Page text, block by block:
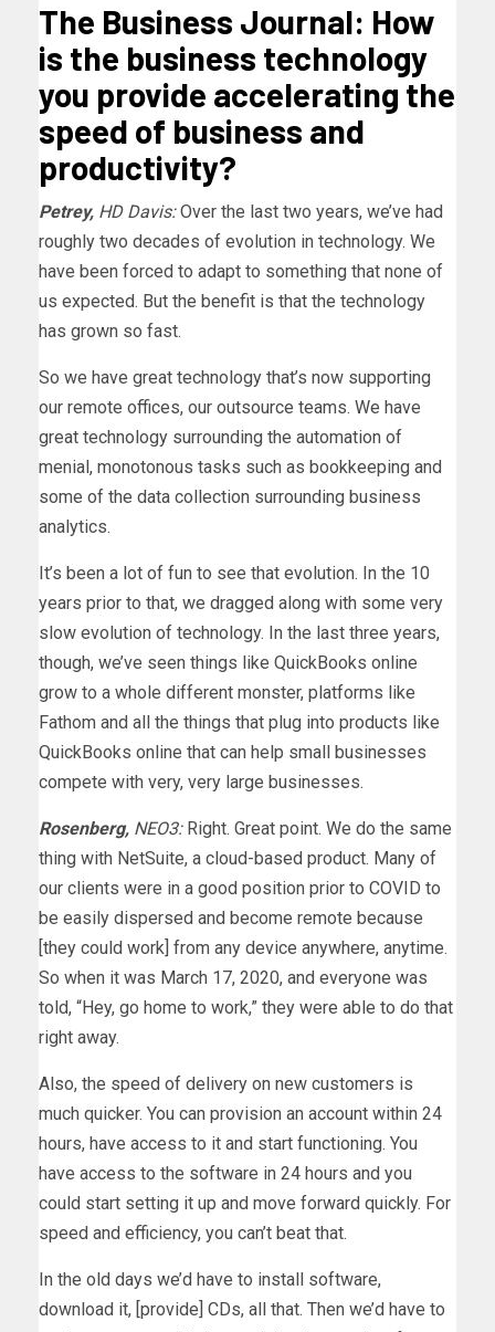
The Business Journal: How
is the business technology
you provide accelerating the
speed of business and
productivity?
Petrey, HD Davis:Over the last two years, we’ve had
roughly two decades of evolution in technology. We
have been forced to adapt to something that none of
us expected. But the benefit is that the technology
has grown so fast.
So we have great technology that’s now supporting
our remote offices, our outsource teams. We have
great technology surrounding the automation of
menial, monotonous tasks such as bookkeeping and
some of the data collection surrounding business
analytics.
It’s been a lot of fun to see that evolution. In the 10
years prior to that, we dragged along with some very
slow evolution of technology. In the last three years,
though, we’ve seen things like QuickBooks online
grow to a whole different monster, platforms like
Fathom and all the things that plug into products like
QuickBooks online that can help small businesses
compete with very, very large businesses.
Rosenberg, NEO3: Right. Great point. We do the same
thing with NetSuite, a cloud-based product. Many of
our clients were in a good position prior to COVID to
be easily dispersed and become remote because
[they could work] from any device anywhere, anytime.
So when it was March 17, 2020, and everyone was
told, “Hey, go home to work,” they were able to do that
right away.
Also, the speed of delivery on new customers is
much quicker. You can provision an account within 24
hours, have access to it and start functioning. You
have access to the software in 24 hours and you
could start setting it up and move forward quickly. For
speed and efficiency, you can’t beat that.
In the old days we’d have to install software,
download it, [provide] CDs, all that. Then we’d have to